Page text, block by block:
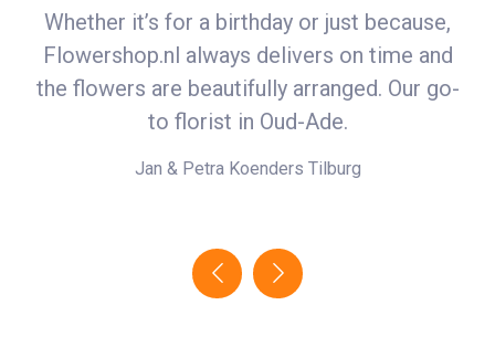
Whether it’s for a birthday or just because,
Flowershop.nl always delivers on time and
the flowers are beautifully arranged. Our go-
to florist in Oud-Ade.
Jan & Petra Koenders Tilburg